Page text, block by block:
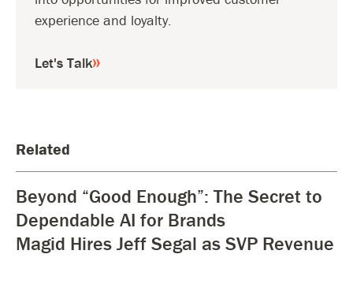
experience and loyalty.
Let's Talk
Related
Beyond “Good Enough”: The Secret to
Dependable AI for Brands
Magid Hires Jeff Segal as SVP Revenue